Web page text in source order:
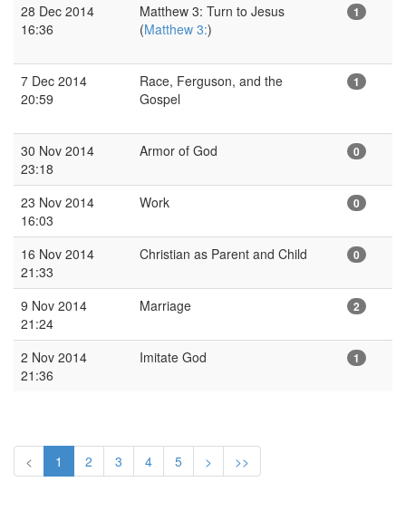
28 Dec 2014
16:36
Matthew 3: Turn to Jesus
(Matthew 3:)
1
7 Dec 2014
20:59
Race, Ferguson, and the
Gospel
1
30 Nov 2014
23:18
Armor of God 0
23 Nov 2014
16:03
Work 0
16 Nov 2014
21:33
Christian as Parent and Child 0
9 Nov 2014
21:24
Marriage 2
2 Nov 2014
21:36
Imitate God 1
< 1 2 3 4 5 > >>